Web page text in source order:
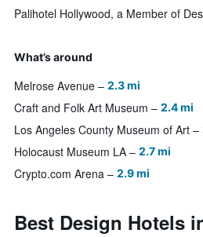
What’s around
Melrose Avenue 2.3 mi
Craft and Folk Art Museum 2.4 mi
Los Angeles County Museum of Art
Holocaust Museum LA 2.7 mi
Crypto.com Arena 2.9 mi
Best Design Hotels